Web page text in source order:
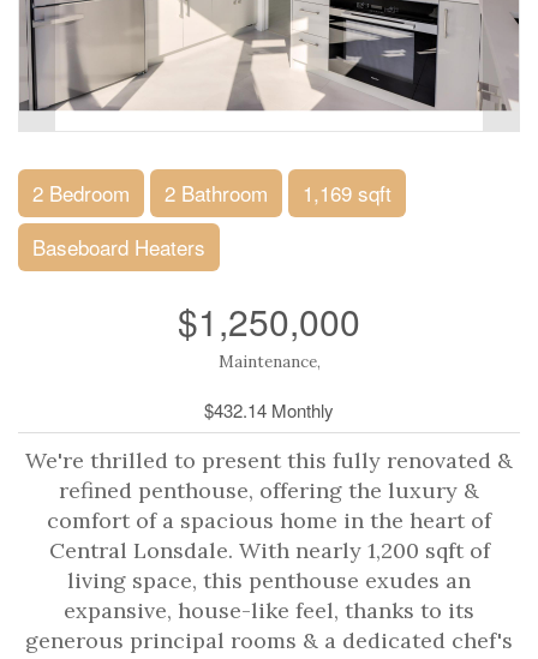
2 Bedroom 2 Bathroom
1,169 sqft
Baseboard Heaters
$1,250,000
Maintenance,
$432.14 Monthly
We're thrilled to present this fully renovated &
refined penthouse, offering the luxury &
comfort of a spacious home in the heart of
Central Lonsdale. With nearly 1,200 sqft of
living space, this penthouse exudes an
expansive, house-like feel, thanks to its
generous principal rooms & a dedicated chef's